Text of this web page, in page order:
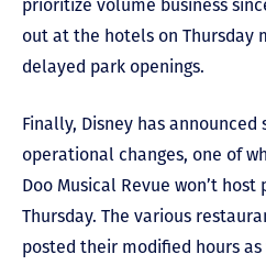
prioritize volume business
out at the hotels on Thursday
delayed park openings.
Finally, Disney has
operational changes, one of
Doo Musical Revue won’t
Thursday. The various
posted their modified hours as